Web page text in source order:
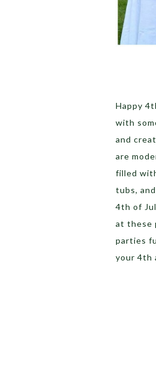
Happy
with
and
are
filled
tubs,
4th of
at these
parties
your 4th